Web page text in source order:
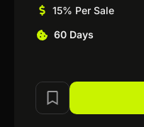
15% Per Sale
60 Days